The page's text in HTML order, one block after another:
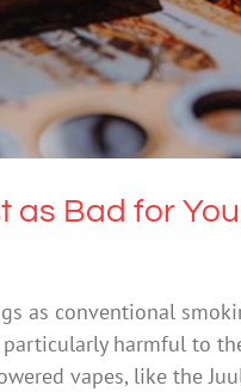
Drugs & Alcohol
as Bad for
as conventional
harmful to
vapes, like the